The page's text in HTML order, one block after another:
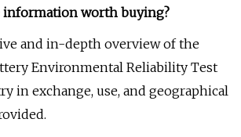
information worth buying?
and in-depth overview of the
Environmental Reliability Test
in exchange, use, and geographical